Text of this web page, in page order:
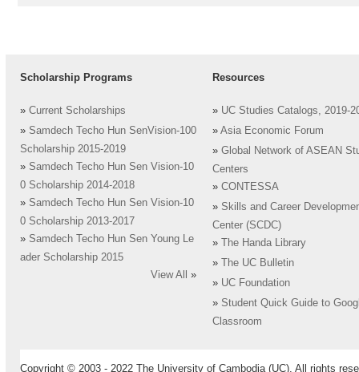
Scholarship Programs
» Current Scholarships
» Samdech Techo Hun SenVision-100
Scholarship 2015-2019
» Samdech Techo Hun Sen Vision-10
0 Scholarship 2014-2018
» Samdech Techo Hun Sen Vision-10
0 Scholarship 2013-2017
» Samdech Techo Hun Sen Young Le
ader Scholarship 2015
View All
»
Resources
» UC Studies Catalogs, 2019-
» Asia Economic Forum
» Global Network of ASEAN
Centers
» CONTESSA
» Skills and Career
Center (SCDC)
»
The Handa Library
»
The UC Bulletin
» UC Foundation
» Student Quick Guide to
Classroom
Copyright © 2003 - 2022 The University of Cambodia (UC). All rights